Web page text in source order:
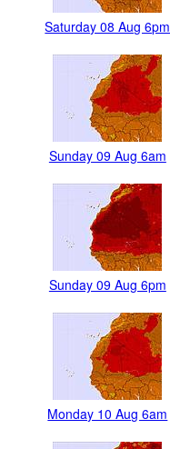
Saturday 08 Aug 6pm
Sunday 09 Aug 6am
Sunday 09 Aug 6pm
Monday 10 Aug 6am